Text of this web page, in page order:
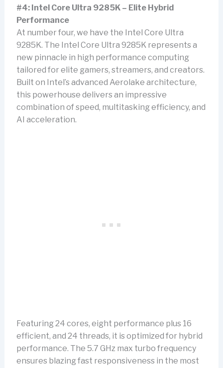
#4: Intel Core Ultra 9285K – Elite Hybrid
Performance
At number four, we have the Intel Core Ultra
9285K. The Intel Core Ultra 9285K represents a
new pinnacle in high performance computing
tailored for elite gamers, streamers, and creators.
Built on Intel’s advanced Aerolake architecture,
this powerhouse delivers an impressive
combination of speed, multitasking efficiency, and
AI acceleration.
Featuring 24 cores, eight performance plus 16
efficient, and 24 threads, it is optimized for hybrid
performance. The 5.7 GHz max turbo frequency
ensures blazing fast responsiveness in the most